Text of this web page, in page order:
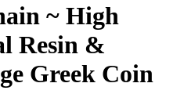
~ High
Resin &
Greek Coin